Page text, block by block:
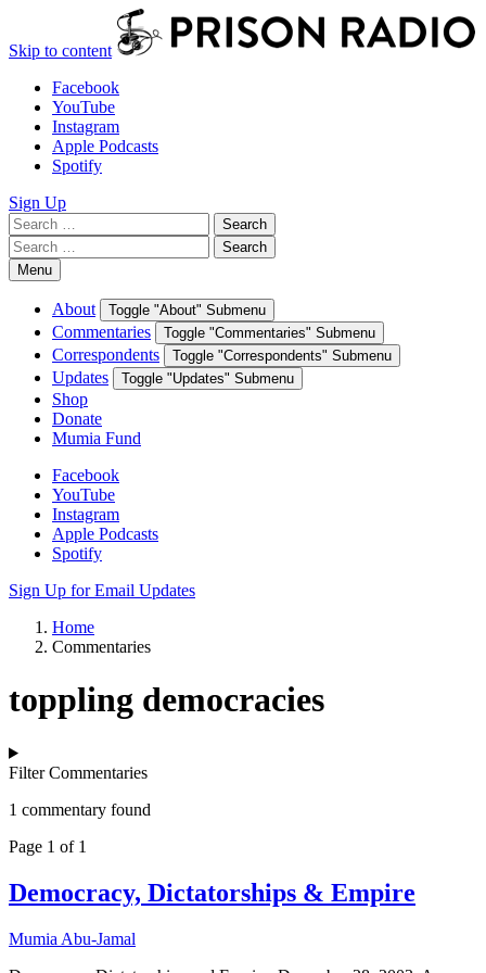
Skip to content
Facebook
YouTube
Instagram
Apple Podcasts
Spotify
Sign Up
Search
for:
Search
Search
for:
Search
Menu
About Toggle "About" Submenu
Commentaries Toggle "Commentaries" Submenu
Correspondents Toggle "Correspondents" Submenu
Updates Toggle "Updates" Submenu
Shop
Donate
Mumia Fund
Facebook
YouTube
Instagram
Apple Podcasts
Spotify
Sign Up for Email Updates
Home
Commentaries
toppling democracies
Filter Commentaries
1 commentary found
Page 1 of 1
Democracy, Dictatorships & Empire
Mumia Abu-Jamal